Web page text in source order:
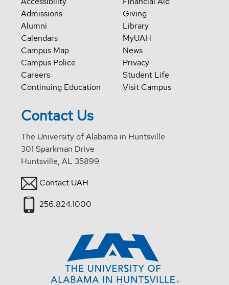
Admissions
Alumni
Calendars
Campus Map
Campus Police
Careers
Continuing Education
Giving
Library
MyUAH
News
Privacy
Student Life
Visit Campus
Contact Us
The University of Alabama in Huntsville
301 Sparkman Drive
Huntsville, AL 35899
Contact UAH
256.824.1000